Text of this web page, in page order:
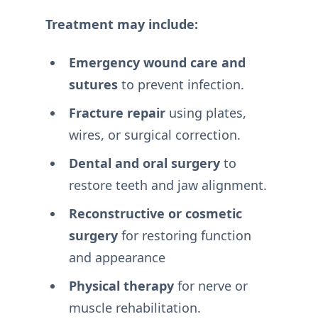
Treatment may include:
Emergency wound care and
suturesto prevent infection.
Fracture repairusing plates,
wires, or surgical correction.
Dental and oral surgeryto
restore teeth and jaw alignment.
Reconstructive or cosmetic
surgeryfor restoring function
and appearance
Physical therapyfor nerve or
muscle rehabilitation.